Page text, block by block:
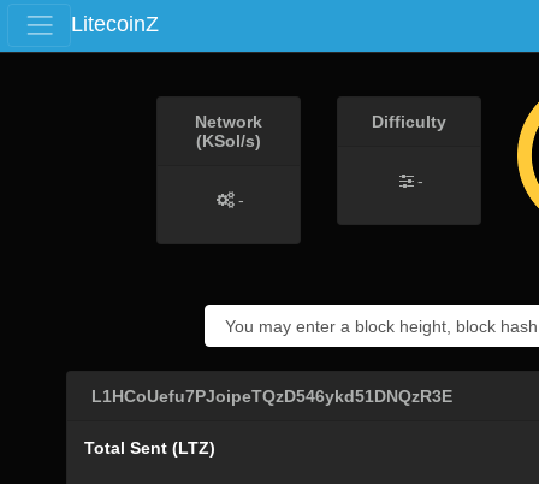
LitecoinZ
Network
(KSol/s)
-
Difficulty
-
L1HCoUefu7PJoipeTQzD546ykd51DNQzR3E
Total Sent (LTZ)